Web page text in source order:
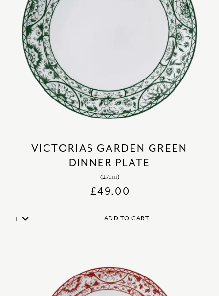
VICTORIAS GARDEN GREEN
DINNER PLATE
(27cm)
£49.00
ADD TO CART